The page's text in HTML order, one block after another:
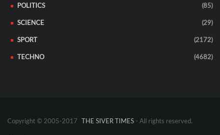
POLITICS (85)
SCIENCE (29)
SPORT (2172)
TECHNO (4682)
Copyright © 2005-2017 THE SIVER TIMES - All rights reserved.